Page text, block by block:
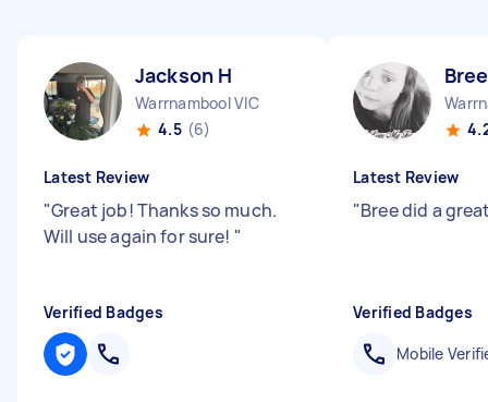
Jackson H
Warrnambool VIC
4.5 (6)
Latest Review
"Great job! Thanks so much.
Will use again for sure! "
Verified Badges
Latest Review
"Bree did a
Verified Badges
Mobile